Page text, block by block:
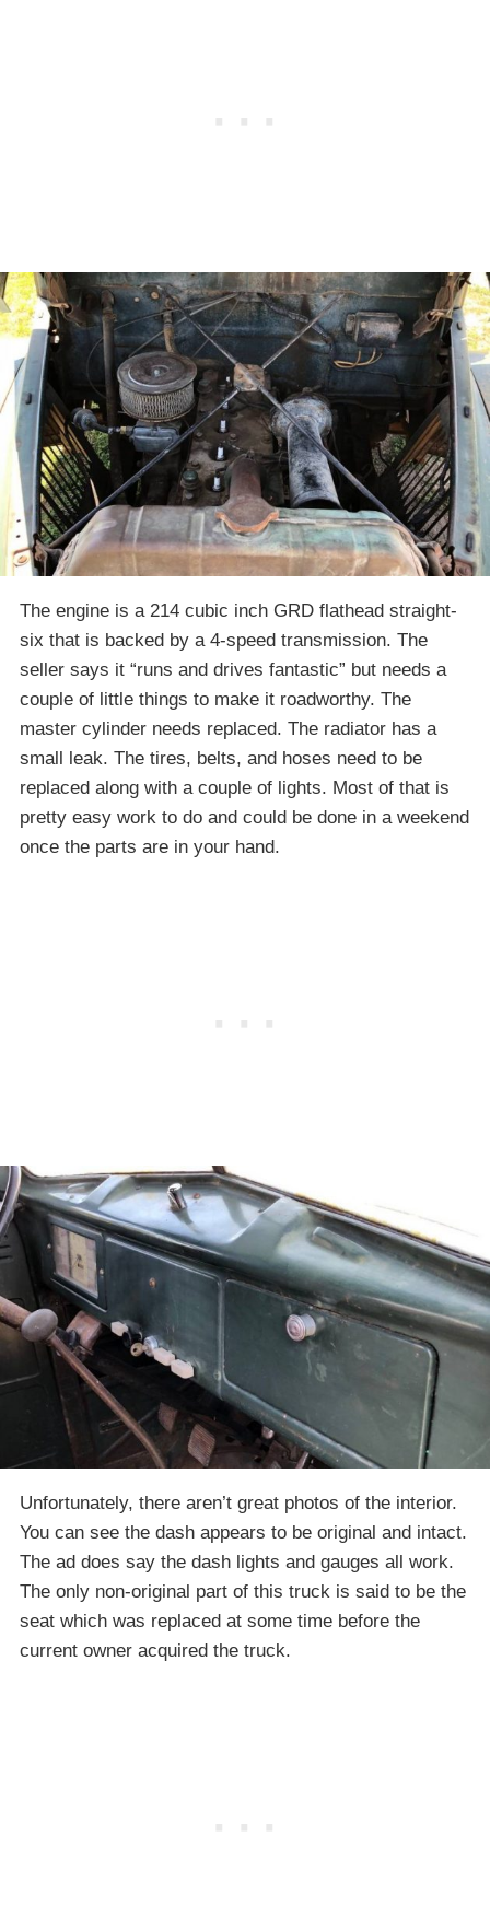
The engine is a 214 cubic inch GRD flathead straight-
six that is backed by a 4-speed transmission. The
seller says it “runs and drives fantastic” but needs a
couple of little things to make it roadworthy. The
master cylinder needs replaced. The radiator has a
small leak. The tires, belts, and hoses need to be
replaced along with a couple of lights. Most of that is
pretty easy work to do and could be done in a weekend
once the parts are in your hand.
Unfortunately, there aren’t great photos of the interior.
You can see the dash appears to be original and intact.
The ad does say the dash lights and gauges all work.
The only non-original part of this truck is said to be the
seat which was replaced at some time before the
current owner acquired the truck.